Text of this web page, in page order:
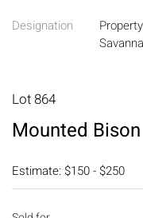
Designation
Lot 864
Mounted
Estimate: $150 - $250